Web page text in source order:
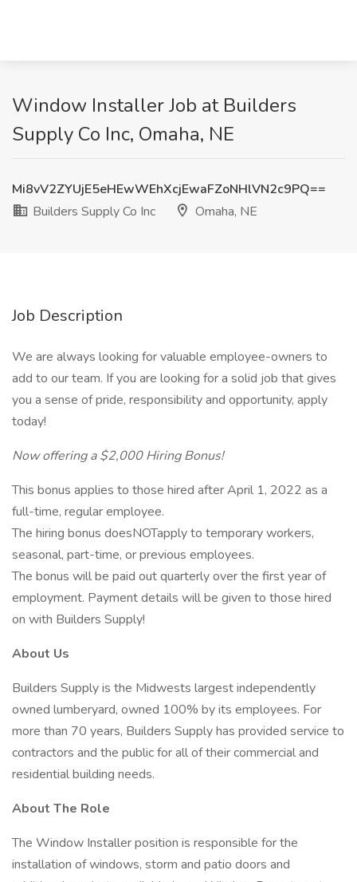
Window Installer Job at Builders
Supply Co Inc, Omaha, NE
Mi8vV2ZYUjE5eHEwWEhXcjEwaFZoNHlVN2c9PQ==
Builders Supply Co Inc
Omaha, NE
Job Description
We are always looking for valuable employee-owners to
add to our team. If you are looking for a solid job that gives
you a sense of pride, responsibility and opportunity, apply
today!
Now offering a $2,000 Hiring Bonus!
This bonus applies to those hired after April 1, 2022 as a
full-time, regular employee.
The hiring bonus doesNOTapply to temporary workers,
seasonal, part-time, or previous employees.
The bonus will be paid out quarterly over the first year of
employment. Payment details will be given to those hired
on with Builders Supply!
About Us
Builders Supply is the Midwests largest independently
owned lumberyard, owned 100% by its employees. For
more than 70 years, Builders Supply has provided service to
contractors and the public for all of their commercial and
residential building needs.
About The Role
The Window Installer position is responsible for the
installation of windows, storm and patio doors and